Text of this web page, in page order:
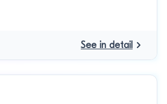
See in detail